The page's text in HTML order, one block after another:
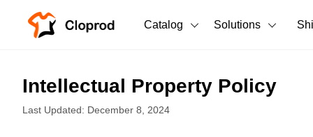
Catalog
All Products T-Shirts
Solutions
Intellectual Property Policy
Last Updated: December 8, 2024